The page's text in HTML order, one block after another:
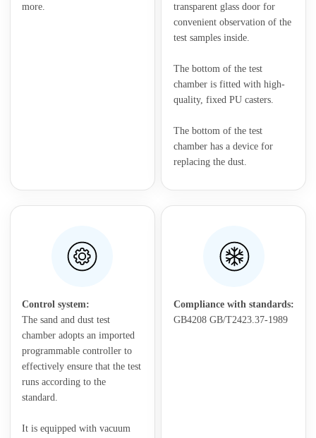
more.
transparent glass door for
convenient observation of the
test samples inside.
The bottom of the test
chamber is fitted with high-
quality, fixed PU casters.
The bottom of the test
chamber has a device for
replacing the dust.
Control system:
The sand and dust test
chamber adopts an imported
programmable controller to
effectively ensure that the test
runs according to the
standard.
It is equipped with vacuum
Compliance with standards:
GB4208 GB/T2423.37-1989